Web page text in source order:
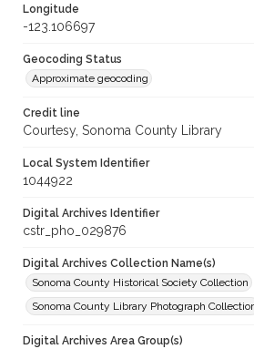
Longitude
-123.106697
Geocoding Status
Approximate geocoding
Credit line
Courtesy, Sonoma County Library
Local System Identifier
1044922
Digital Archives Identifier
cstr_pho_029876
Digital Archives Collection Name(s)
Sonoma County Historical Society Collection
Sonoma County Library Photograph
Digital Archives Area Group(s)